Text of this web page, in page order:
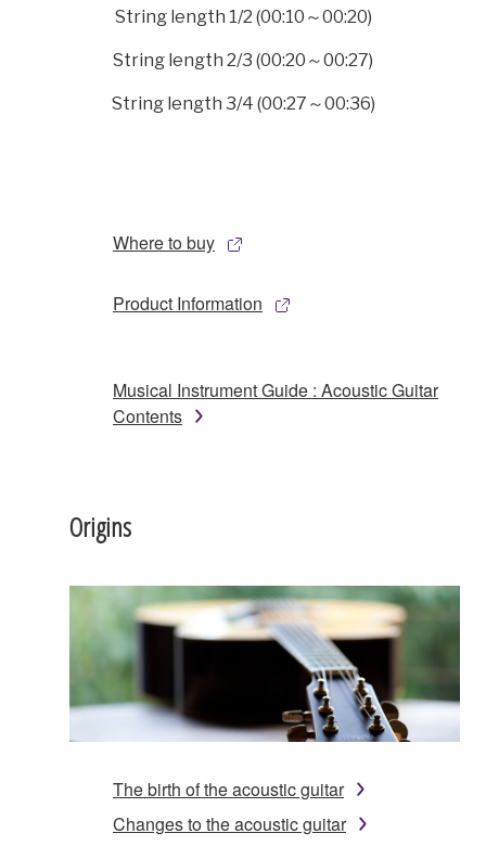
String length 1/2 (00:10～00:20)
String length 2/3 (00:20～00:27)
String length 3/4 (00:27～00:36)
Where to buy
Product Information
Musical Instrument Guide : Acoustic Guitar
Contents
Origins
The birth of the acoustic guitar
Changes to the acoustic guitar